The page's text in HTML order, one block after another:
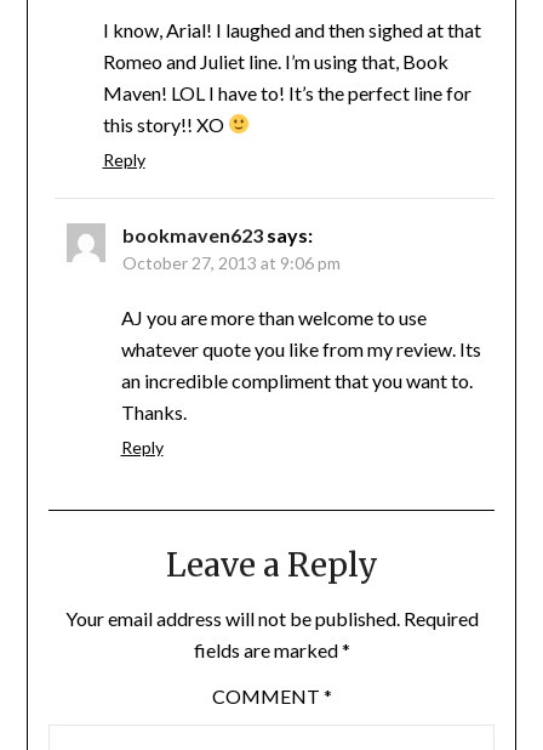
I know, Arial! I laughed and then sighed at that
Romeo and Juliet line. I’m using that, Book
Maven! LOL I have to! It’s the perfect line for
this story!! XO
Reply
bookmaven623 says:
October 27, 2013 at 9:06 pm
AJ you are more than welcome to use
whatever quote you like from my review. Its
an incredible compliment that you want to.
Thanks.
Reply
Leave a Reply
Your email address will not be published. Required
fields are marked*
COMMENT *